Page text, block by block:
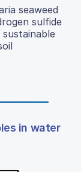
seaweed
sulfide
in water